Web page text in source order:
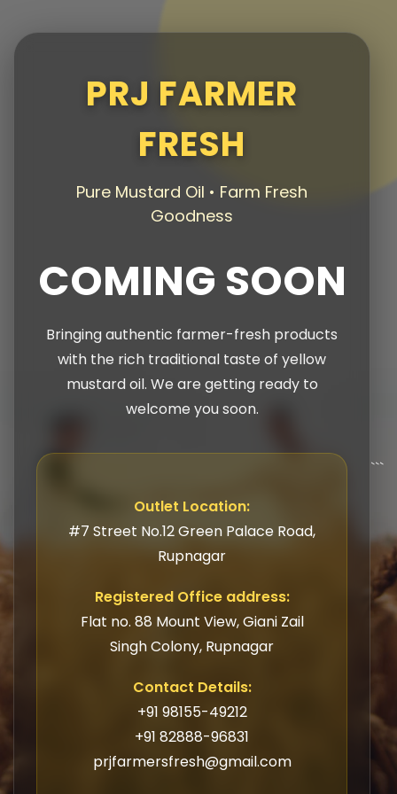
PRJ FARMER
FRESH
Pure Mustard Oil • Farm Fresh
Goodness
COMING SOON
Bringing authentic farmer-fresh products
with the rich traditional taste of yellow
mustard oil. We are getting ready to
welcome you soon.
Outlet Location:
#7 Street No.12 Green Palace Road,
Rupnagar
Registered Office address:
Flat no. 88 Mount View, Giani Zail
Singh Colony, Rupnagar
Contact Details:
+91 98155-49212
+91 82888-96831
prjfarmersfresh@gmail.com
```